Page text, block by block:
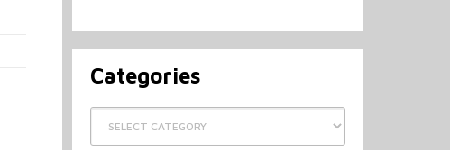
Categories
Categories